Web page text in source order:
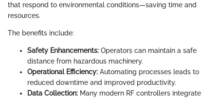
that respond to environmental conditions—saving time and
resources.
The benefits include:
Safety Enhancements: Operators can maintain a safe
distance from hazardous machinery.
Operational Efficiency: Automating processes leads to
reduced downtime and improved productivity.
Data Collection: Many modern RF controllers integrate